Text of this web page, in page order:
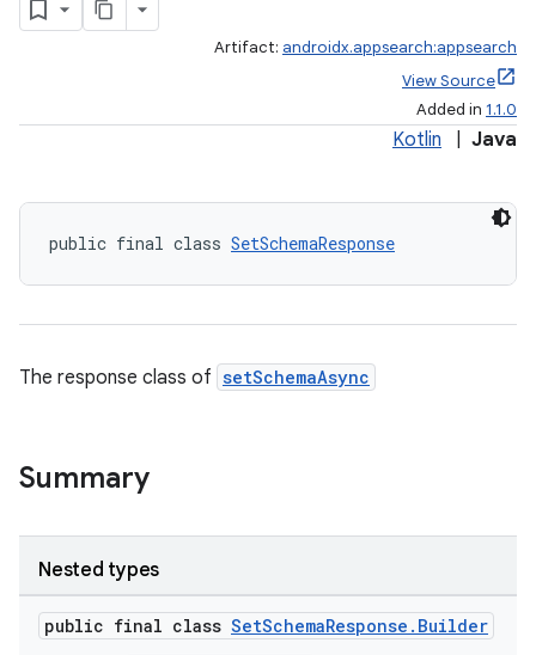
Artifact: androidx.appsearch:appsearch
View Source
Added in 1.1.0
Kotlin Java
public final class SetSchemaResponse
The response class of setSchemaAsync
Summary
Nested types
public final class SetSchemaResponse.Builder